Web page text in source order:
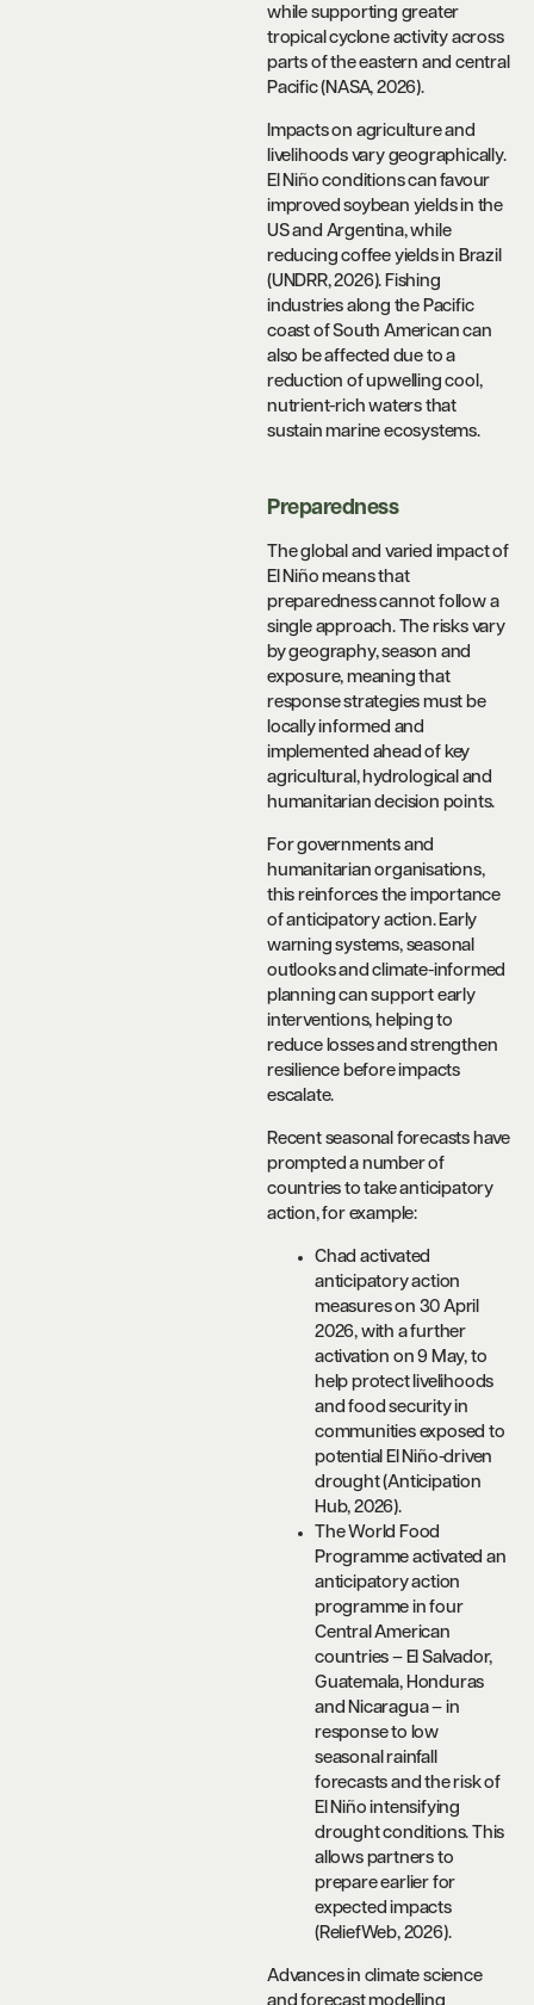
while supporting greater
tropical cyclone activity across
parts of the eastern and central
Pacific (NASA, 2026).
Impacts on agriculture and
livelihoods vary geographically.
El Niño conditions can favour
improved soybean yields in the
US and Argentina, while
reducing coffee yields in Brazil
(UNDRR, 2026). Fishing
industries along the Pacific
coast of South American can
also be affected due to a
reduction of upwelling cool,
nutrient-rich waters that
sustain marine ecosystems.
Preparedness
The global and varied impact of
El Niño means that
preparedness cannot follow a
single approach. The risks vary
by geography, season and
exposure, meaning that
response strategies must be
locally informed and
implemented ahead of key
agricultural, hydrological and
humanitarian decision points.
For governments and
humanitarian organisations,
this reinforces the importance
of anticipatory action. Early
warning systems, seasonal
outlooks and climate-informed
planning can support early
interventions, helping to
reduce losses and strengthen
resilience before impacts
escalate.
Recent seasonal forecasts have
prompted a number of
countries to take anticipatory
action, for example:
Chad activated
anticipatory action
measures on 30 April
2026, with a further
activation on 9 May, to
help protect livelihoods
and food security in
communities exposed to
potential El Niño-driven
drought (Anticipation
Hub, 2026).
The World Food
Programme activated an
anticipatory action
programme in four
Central American
countries – El Salvador,
Guatemala, Honduras
and Nicaragua – in
response to low
seasonal rainfall
forecasts and the risk of
El Niño intensifying
drought conditions. This
allows partners to
prepare earlier for
expected impacts
(ReliefWeb, 2026).
Advances in climate science